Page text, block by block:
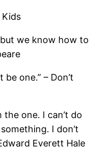
we know how to
one.” – Don’t
the one. I can’t do
I don’t
Everett Hale